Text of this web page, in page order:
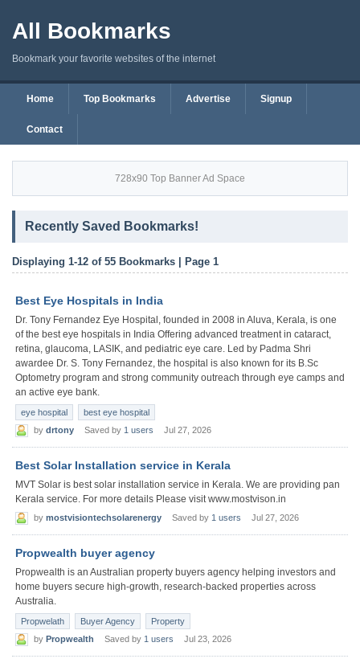
All Bookmarks
Bookmark your favorite websites of the internet
Home Top Bookmarks Advertise Signup
Contact
728x90 Top Banner Ad Space
Recently Saved Bookmarks!
Displaying 1-12 of 55 Bookmarks | Page 1
Best Eye Hospitals in India
Dr. Tony Fernandez Eye Hospital, founded in 2008 in Aluva, Kerala, is one
of the best eye hospitals in India Offering advanced treatment in cataract,
retina, glaucoma, LASIK, and pediatric eye care. Led by Padma Shri
awardee Dr. S. Tony Fernandez, the hospital is also known for its B.Sc
Optometry program and strong community outreach through eye camps and
an active eye bank.
eye hospital
best eye hospital
by drtony Saved by 1 users Jul 27, 2026
Best Solar Installation service in Kerala
MVT Solar is best solar installation service in Kerala. We are providing pan
Kerala service. For more details Please visit www.mostvison.in
by mostvisiontechsolarenergy Saved by 1 users Jul 27, 2026
Propwealth buyer agency
Propwealth is an Australian property buyers agency helping investors and
home buyers secure high-growth, research-backed properties across
Australia.
Propwelath Buyer Agency
Property
by Propwealth Saved by 1 users Jul 23, 2026